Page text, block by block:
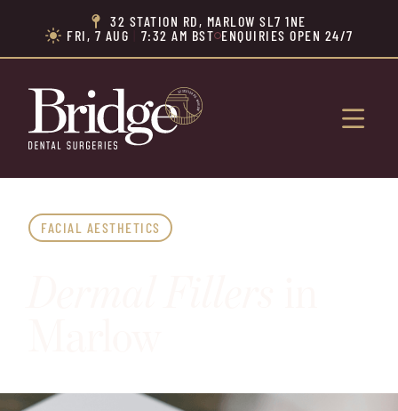
 32 STATION RD, MARLOW SL7 1NE
 FRI, 7 AUG 7:32 AM BST ENQUIRIES OPEN 24/7

FACIAL AESTHETICS